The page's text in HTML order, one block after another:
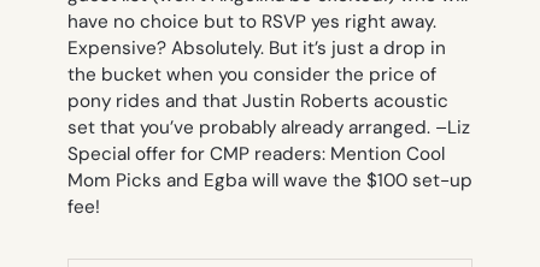
have no choice but to RSVP yes right away.
Expensive? Absolutely. But it’s just a drop in
the bucket when you consider the price of
pony rides and that Justin Roberts acoustic
set that you’ve probably already arranged. –Liz
Special offer for CMP readers: Mention Cool
Mom Picks and Egba will wave the $100 set-up
fee!